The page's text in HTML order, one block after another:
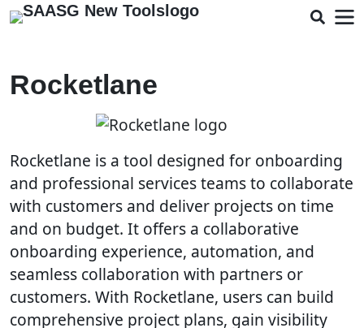
Rocketlane
Rocketlane is a tool designed for onboarding
and professional services teams to collaborate
with customers and deliver projects on time
and on budget. It offers a collaborative
onboarding experience, automation, and
seamless collaboration with partners or
customers. With Rocketlane, users can build
comprehensive project plans, gain visibility